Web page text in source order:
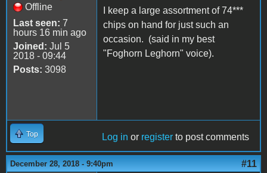
Offline
Last seen: 7
hours 16 min ago
Joined: Jul 5
2018 - 09:44
Posts: 3098
I keep a large assortment of 74***
chips on hand for just such an
occasion. (said in my best
"Foghorn Leghorn" voice).
Top Log in or register to post comments
December 28, 2018 - 9:40pm #11